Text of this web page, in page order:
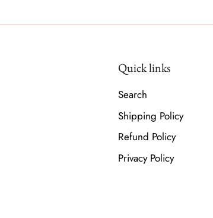
Quick links
Search
Shipping Policy
Refund Policy
Privacy Policy